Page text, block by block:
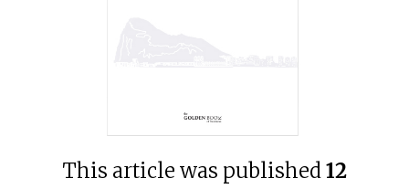
This article was published 12